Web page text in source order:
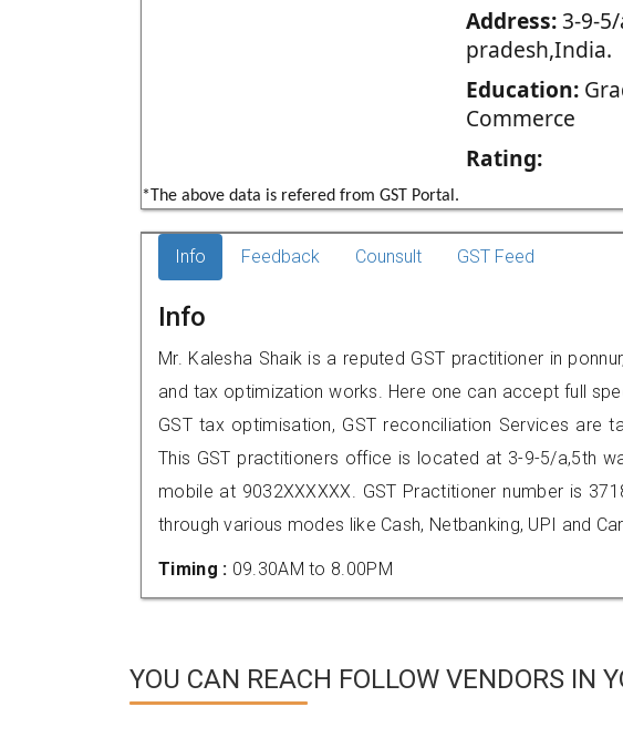
Address:3-9-
pradesh,India.
Education:
Commerce
Rating:
*The above data is refered from GST Portal.
Info Feedback Counsult GST Feed
Info
Mr. Kalesha Shaik is a reputed GST practitioner in
and tax optimization works. Here one can accept full
GST tax optimisation, GST reconciliation Services are
This GST practitioners office is located at 3-9-5/a,5th
mobile at 9032XXXXXX. GST Practitioner number is
through various modes like Cash, Netbanking, UPI and
Timing : 09.30AM to 8.00PM
YOU CAN REACH FOLLOW VENDORS IN